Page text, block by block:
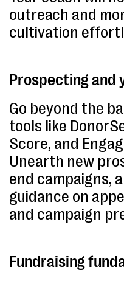
outreach and
cultivation
Prospecting and
Go beyond the
tools like
Score, and
Unearth new
end campaigns,
guidance on
and campaign
Fundraising